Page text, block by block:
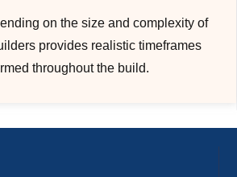
on the size and complexity of
provides realistic timeframes
throughout the build.